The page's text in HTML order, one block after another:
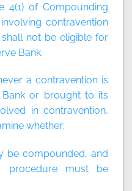
4(1) of Compounding
contravention
not be eligible for
Bank.
a contravention is
Bank or brought to its
in contravention,
whether:
be compounded, and
procedure must be